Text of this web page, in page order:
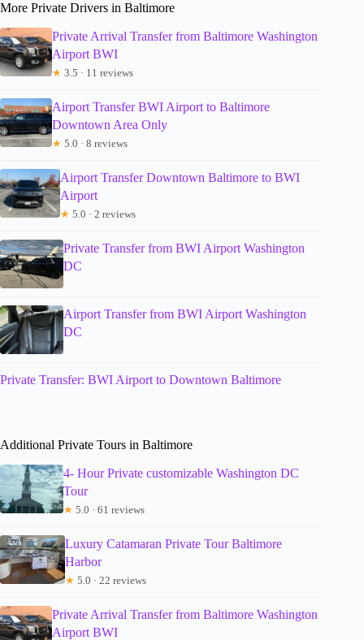
More Private Drivers in Baltimore
Private Arrival Transfer from Baltimore Washington
Airport BWI
★ 3.5 · 11 reviews
Airport Transfer BWI Airport to Baltimore
Downtown Area Only
★ 5.0 · 8 reviews
Airport Transfer Downtown Baltimore to BWI
Airport
★ 5.0 · 2 reviews
Private Transfer from BWI Airport Washington
DC
Airport Transfer from BWI Airport Washington
DC
Private Transfer: BWI Airport to Downtown Baltimore
Additional Private Tours in Baltimore
4- Hour Private customizable Washington DC
Tour
★ 5.0 · 61 reviews
Luxury Catamaran Private Tour Baltimore
Harbor
★ 5.0 · 22 reviews
Private Arrival Transfer from Baltimore Washington
Airport BWI